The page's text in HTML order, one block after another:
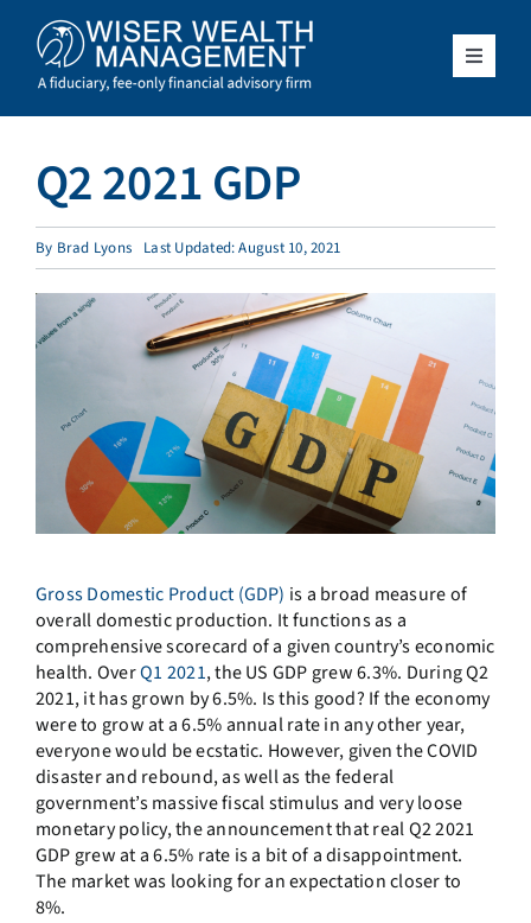
content
Toggle
What We Do
Who We Serve
About Us
Resources
Client Access
Schedule a Meeting
Q2 2021 GDP
By Brad Lyons Last Updated: August 10, 2021
Gross Domestic Product (GDP) is a broad measure of
overall domestic production. It functions as a
comprehensive scorecard of a given country’s economic
health. OverQ1 2021, the US GDP grew 6.3%. During Q2
2021, it has grown by 6.5%. Is this good? If the economy
were to grow at a 6.5% annual rate in any other year,
everyone would be ecstatic. However, given the COVID
disaster and rebound, as well as the federal
government’s massive fiscal stimulus and very loose
monetary policy, the announcement that real Q2 2021
GDP grew at a 6.5% rate is a bit of a disappointment.
The market was looking for an expectation closer to
8%.